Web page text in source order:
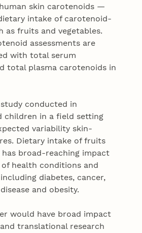
skin carotenoids —
intake of carotenoid-
as fruits and vegetables.
assessments are
with total serum
total plasma carotenoids in
study conducted in
children in a ﬁeld setting
variability skin-
Dietary intake of fruits
has broad-reaching impact
health conditions and
diabetes, cancer,
and obesity.
would have broad impact
translational research